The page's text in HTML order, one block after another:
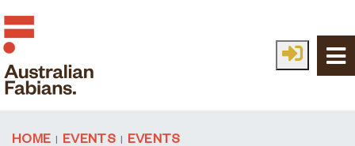
Skip to main content
HOME EVENTS
EVENTS